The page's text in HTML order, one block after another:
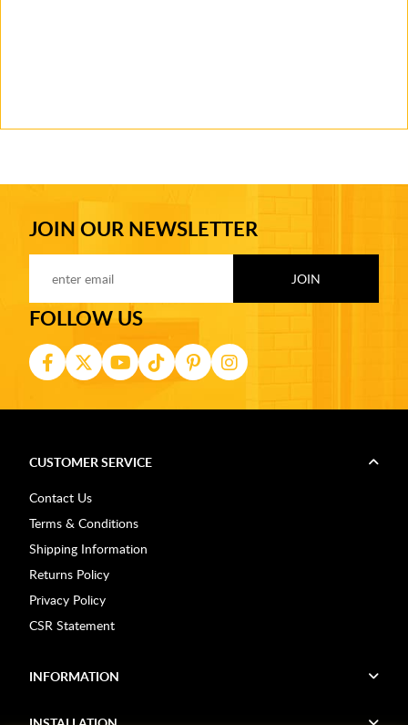
JOIN OUR NEWSLETTER
FOLLOW US
CUSTOMER SERVICE
Contact Us
Terms & Conditions
Shipping Information
Returns Policy
Privacy Policy
CSR Statement
INFORMATION